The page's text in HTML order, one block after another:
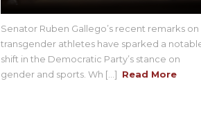
Senator Ruben Gallego’s recent remarks on
transgender athletes have sparked a
shift in the Democratic Party’s stance on
gender and sports. Wh [...] Read More